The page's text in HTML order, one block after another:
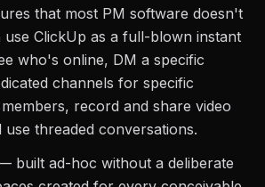
that most PM software doesn't
ClickUp as a full-blown instant
who's online, DM a specific
channels for specific
record and share video
threaded conversations.
built ad-hoc without a deliberate